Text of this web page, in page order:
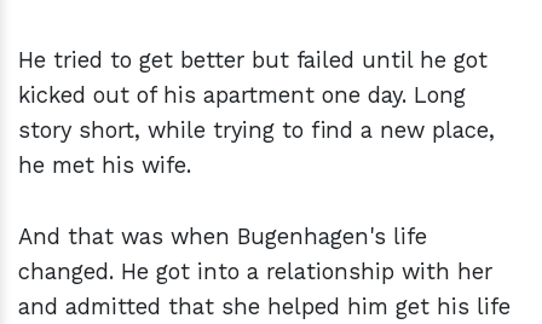
He tried to get better but failed until he got
kicked out of his apartment one day. Long
story short, while trying to find a new place,
he met his wife.
And that was when Bugenhagen's life
changed. He got into a relationship with her
and admitted that she helped him get his life